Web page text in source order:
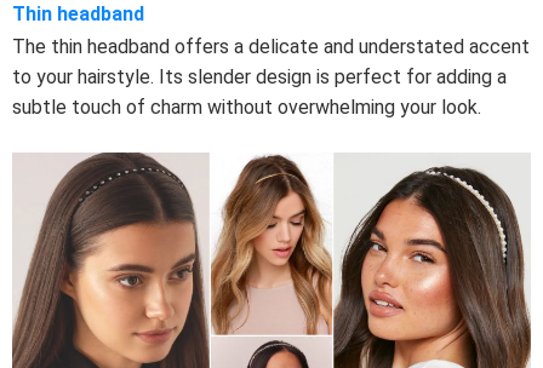
Thin headband
The thin headband offers a delicate and understated accent
to your hairstyle. Its slender design is perfect for adding a
subtle touch of charm without overwhelming your look.